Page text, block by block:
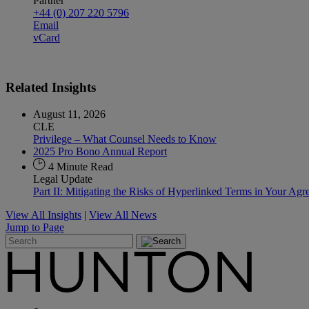
+44 (0) 207 220 5796
Email
vCard
Related Insights
August 11, 2026
CLE
Privilege – What Counsel Needs to Know
2025 Pro Bono Annual Report
4 Minute Read
Legal Update
Part II: Mitigating the Risks of Hyperlinked Terms in Your
View All Insights | View All News
Jump to Page